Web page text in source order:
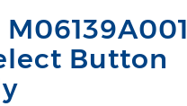
Button